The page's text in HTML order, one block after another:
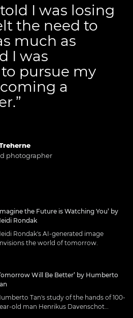
photographer
I was losing
the need to
much as
I was
pursue my
a
the Future is Watching You’ by
Rondak
Rondak's AI-generated image
the world of tomorrow.
Will Be Better’ by Humberto
Tan's study of the hands of 100-
old man Henrikus Davenschot